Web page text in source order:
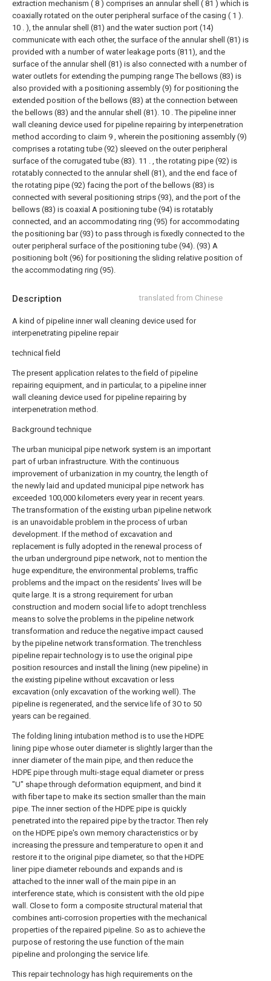
Description translated from Chinese
A kind of pipeline inner wall cleaning device used for
interpenetrating pipeline repair
technical field
The present application relates to the field of pipeline
repairing equipment, and in particular, to a pipeline inner
wall cleaning device used for pipeline repairing by
interpenetration method.
Background technique
The urban municipal pipe network system is an important
part of urban infrastructure. With the continuous
improvement of urbanization in my country, the length of
the newly laid and updated municipal pipe network has
exceeded 100,000 kilometers every year in recent years.
The transformation of the existing urban pipeline network
is an unavoidable problem in the process of urban
development. If the method of excavation and
replacement is fully adopted in the renewal process of
the urban underground pipe network, not to mention the
huge expenditure, the environmental problems, traffic
problems and the impact on the residents' lives will be
quite large. It is a strong requirement for urban
construction and modern social life to adopt trenchless
means to solve the problems in the pipeline network
transformation and reduce the negative impact caused
by the pipeline network transformation. The trenchless
pipeline repair technology is to use the original pipe
position resources and install the lining (new pipeline) in
the existing pipeline without excavation or less
excavation (only excavation of the working well). The
pipeline is regenerated, and the service life of 3O to 50
years can be regained.
The folding lining intubation method is to use the HDPE
lining pipe whose outer diameter is slightly larger than the
inner diameter of the main pipe, and then reduce the
HDPE pipe through multi-stage equal diameter or press
"U" shape through deformation equipment, and bind it
with fiber tape to make its section smaller than the main
pipe. The inner section of the HDPE pipe is quickly
penetrated into the repaired pipe by the tractor. Then rely
on the HDPE pipe's own memory characteristics or by
increasing the pressure and temperature to open it and
restore it to the original pipe diameter, so that the HDPE
liner pipe diameter rebounds and expands and is
attached to the inner wall of the main pipe in an
interference state, which is consistent with the old pipe
wall. Close to form a composite structural material that
combines anti-corrosion properties with the mechanical
properties of the repaired pipeline. So as to achieve the
purpose of restoring the use function of the main
pipeline and prolonging the service life.
This repair technology has high requirements on the
extraction mechanism ( 8 ) comprises an annular shell ( 81 ) which is
coaxially rotated on the outer peripheral surface of the casing ( 1 ).
10 . ), the annular shell (81) and the water suction port (14)
communicate with each other, the surface of the annular shell (81) is
provided with a number of water leakage ports (811), and the
surface of the annular shell (81) is also connected with a number of
water outlets for extending the pumping range The bellows (83) is
also provided with a positioning assembly (9) for positioning the
extended position of the bellows (83) at the connection between
the bellows (83) and the annular shell (81). 10 . The pipeline inner
wall cleaning device used for pipeline repairing by interpenetration
method according to claim 9 , wherein the positioning assembly (9)
comprises a rotating tube (92) sleeved on the outer peripheral
surface of the corrugated tube (83). 11 . , the rotating pipe (92) is
rotatably connected to the annular shell (81), and the end face of
the rotating pipe (92) facing the port of the bellows (83) is
connected with several positioning strips (93), and the port of the
bellows (83) is coaxial A positioning tube (94) is rotatably
connected, and an accommodating ring (95) for accommodating
the positioning bar (93) to pass through is fixedly connected to the
outer peripheral surface of the positioning tube (94). (93) A
positioning bolt (96) for positioning the sliding relative position of
the accommodating ring (95).